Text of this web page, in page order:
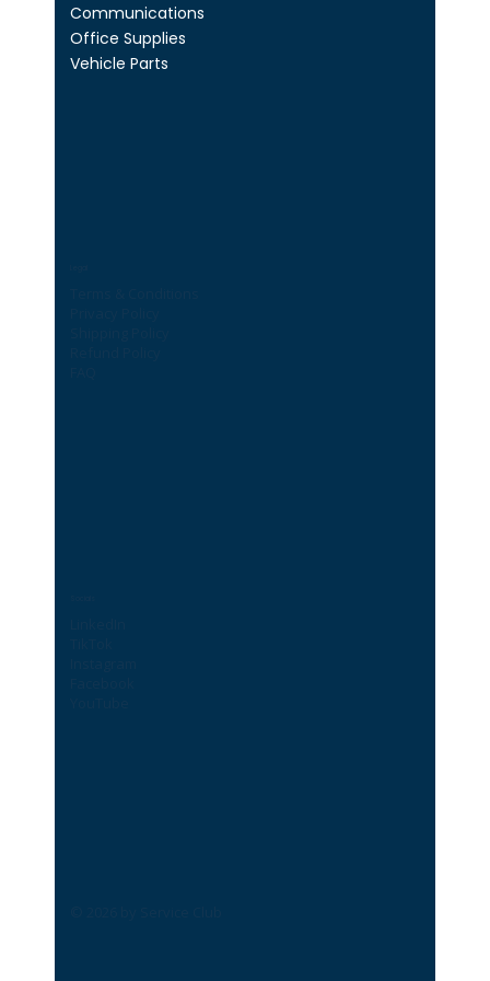
Communications
Office Supplies
Vehicle Parts